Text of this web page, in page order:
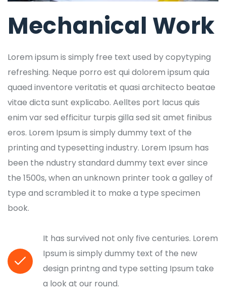
Mechanical Work
Lorem ipsum is simply free text used by copytyping
refreshing. Neque porro est qui dolorem ipsum quia
quaed inventore veritatis et quasi architecto beatae
vitae dicta sunt explicabo. Aelltes port lacus quis
enim var sed efficitur turpis gilla sed sit amet finibus
eros. Lorem Ipsum is simply dummy text of the
printing and typesetting industry. Lorem Ipsum has
been the ndustry standard dummy text ever since
the 1500s, when an unknown printer took a galley of
type and scrambled it to make a type specimen
book.
It has survived not only five centuries. Lorem
Ipsum is simply dummy text of the new
design printng and type setting Ipsum take
a look at our round.